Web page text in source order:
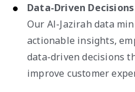
Data-Driven Decisions
Our Al-Jazirah data
actionable insights,
data-driven decisions
improve customer